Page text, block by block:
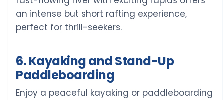
an intense but short rafting experience,
perfect for thrill-seekers.
6. Kayaking and Stand-Up
Paddleboarding
Enjoy a peaceful kayaking or paddleboarding